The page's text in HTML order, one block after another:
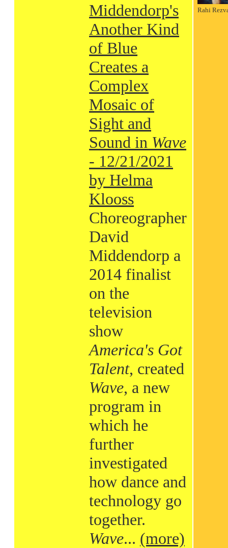
Middendorp's
Another Kind
of Blue
Creates a
Complex
Mosaic of
Sight and
Sound in Wave
- 12/21/2021
by Helma
Klooss
Choreographer
David
Middendorp a
2014 finalist
on the
television
show
America's Got
Talent, created
Wave, a new
program in
which he
further
investigated
how dance and
technology go
together.
Wave... (more)
Rahi